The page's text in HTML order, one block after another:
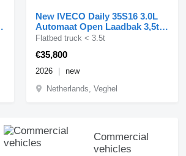
New IVECO Daily 35S16 3.0L
Automaat Open Laadbak 3,5t
Trekhaak Airco Cruis
€35,800
Flatbed truck < 3.5t
2026
new
Netherlands, Veghel
Commercial
vehicles